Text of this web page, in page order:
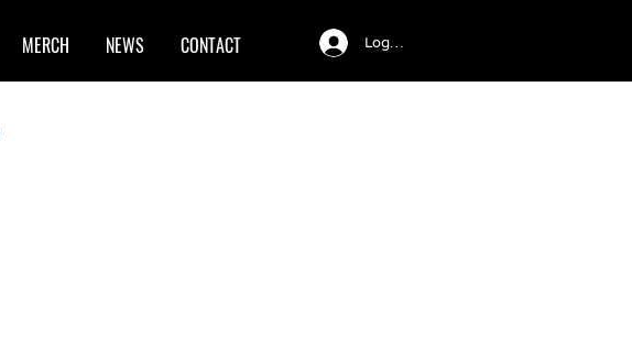
MERCH NEWS CONTACT Log In